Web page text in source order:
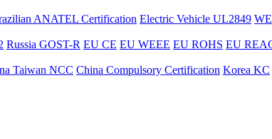
ANATEL Certification Electric Vehicle UL2849
Russia GOST-R EU CE EU WEEE EU ROHS EU
Taiwan NCC China Compulsory Certification Korea KC